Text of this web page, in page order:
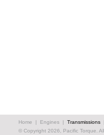
Home | Engines | Transmissions
© Copyright 2026, Pacific Torque.